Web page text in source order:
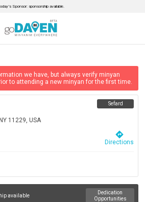
Sponsor: sponsorship available.
we have, but always verify minyan
to attending a new minyan for the first time.
11229, USA
Sefard
directions
Directions
available
Dedication
Opportunities